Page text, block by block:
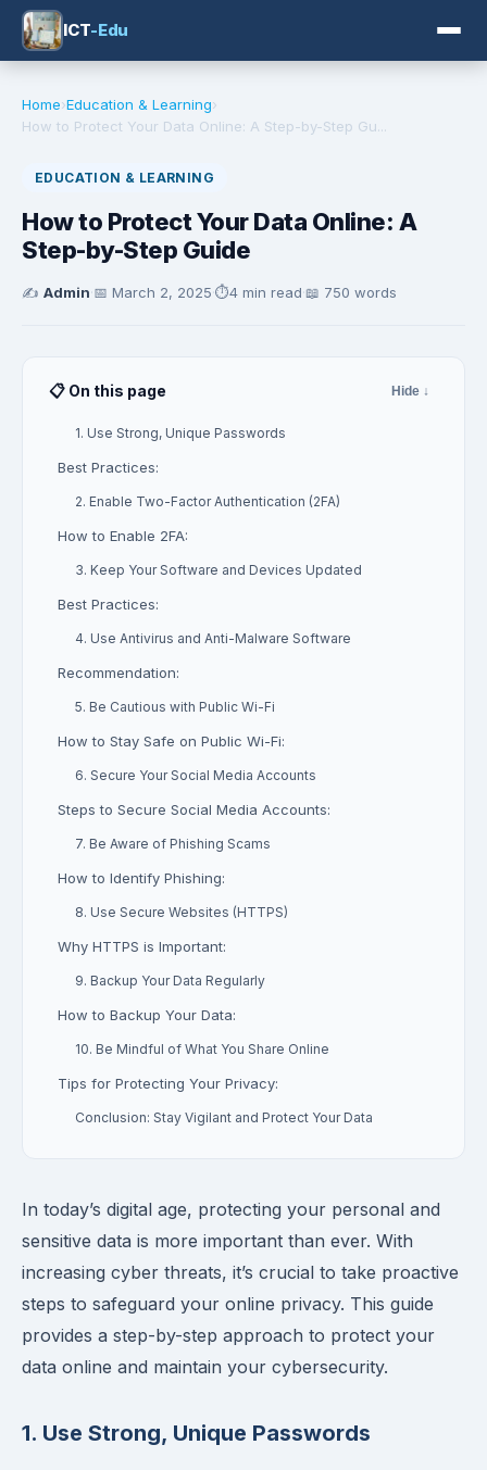
ICT-Edu
Home›Education & Learning›
How to Protect Your Data Online: A Step-by-Step Gu...
EDUCATION & LEARNING
How to Protect Your Data Online: A
Step-by-Step Guide
✍️ Admin·📅 March 2, 2025·⏱️4 min read·📖 750 words
📋 On this page Hide ↓
1. Use Strong, Unique Passwords
Best Practices:
2. Enable Two-Factor Authentication (2FA)
How to Enable 2FA:
3. Keep Your Software and Devices Updated
Best Practices:
4. Use Antivirus and Anti-Malware Software
Recommendation:
5. Be Cautious with Public Wi-Fi
How to Stay Safe on Public Wi-Fi:
6. Secure Your Social Media Accounts
Steps to Secure Social Media Accounts:
7. Be Aware of Phishing Scams
How to Identify Phishing:
8. Use Secure Websites (HTTPS)
Why HTTPS is Important:
9. Backup Your Data Regularly
How to Backup Your Data:
10. Be Mindful of What You Share Online
Tips for Protecting Your Privacy:
Conclusion: Stay Vigilant and Protect Your Data
In today’s digital age, protecting your personal and
sensitive data is more important than ever. With
increasing cyber threats, it’s crucial to take proactive
steps to safeguard your online privacy. This guide
provides a step-by-step approach to protect your
data online and maintain your cybersecurity.
1. Use Strong, Unique Passwords